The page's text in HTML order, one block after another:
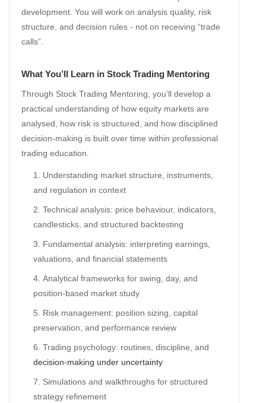
development. You will work on analysis quality, risk
structure, and decision rules - not on receiving “trade
calls”.
What You’ll Learn in Stock Trading Mentoring
Through Stock Trading Mentoring, you’ll develop a
practical understanding of how equity markets are
analysed, how risk is structured, and how disciplined
decision-making is built over time within professional
trading education.
Understanding market structure, instruments,
and regulation in context
Technical analysis: price behaviour, indicators,
candlesticks, and structured backtesting
Fundamental analysis: interpreting earnings,
valuations, and financial statements
Analytical frameworks for swing, day, and
position-based market study
Risk management: position sizing, capital
preservation, and performance review
Trading psychology: routines, discipline, and
decision-making under uncertainty
Simulations and walkthroughs for structured
strategy refinement